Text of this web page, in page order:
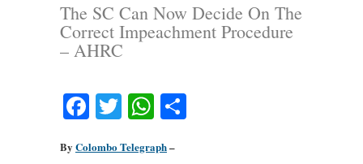
The SC Can Now Decide On The
Correct Impeachment Procedure
– AHRC
Facebook
TwitterWhatsApp
By Colombo Telegraph–